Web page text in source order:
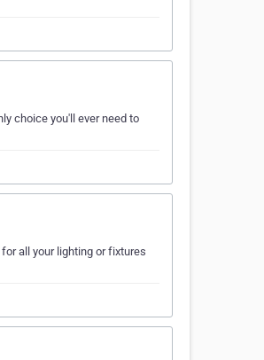
choice you'll ever need to
all your lighting or fixtures